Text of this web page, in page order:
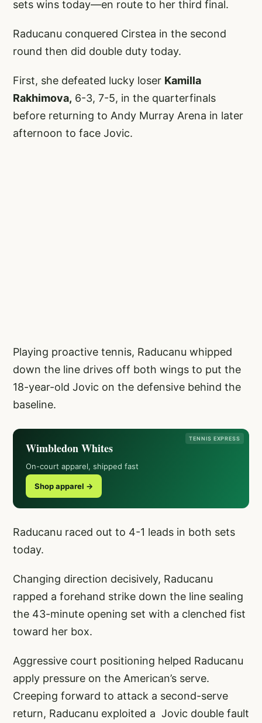
sets wins today—en route to her third final.
Raducanu conquered Cirstea in the second
round then did double duty today.
First, she defeated lucky loser Kamilla
Rakhimova, 6-3, 7-5, in the quarterfinals
before returning to Andy Murray Arena in later
afternoon to face Jovic.
Playing proactive tennis, Raducanu whipped
down the line drives off both wings to put the
18-year-old Jovic on the defensive behind the
baseline.
TENNIS EXPRESS
Wimbledon Whites
On-court apparel, shipped fast
Shop apparel →
Raducanu raced out to 4-1 leads in both sets
today.
Changing direction decisively, Raducanu
rapped a forehand strike down the line sealing
the 43-minute opening set with a clenched fist
toward her box.
Aggressive court positioning helped Raducanu
apply pressure on the American’s serve.
Creeping forward to attack a second-serve
return, Raducanu exploited a Jovic double fault